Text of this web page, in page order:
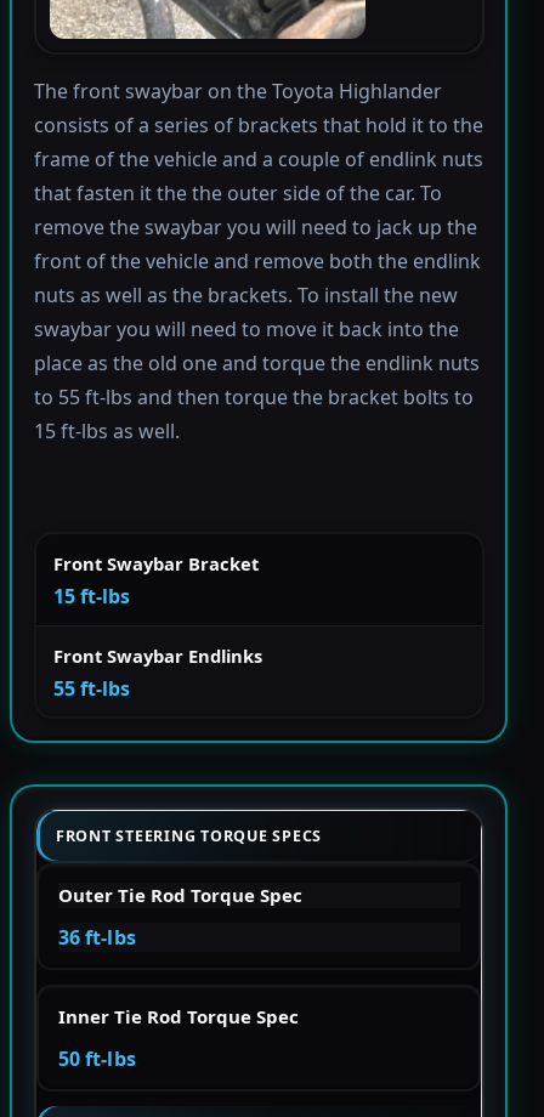
The front swaybar on the Toyota Highlander
consists of a series of brackets that hold it to the
frame of the vehicle and a couple of endlink nuts
that fasten it the the outer side of the car. To
remove the swaybar you will need to jack up the
front of the vehicle and remove both the endlink
nuts as well as the brackets. To install the new
swaybar you will need to move it back into the
place as the old one and torque the endlink nuts
to 55 ft-lbs and then torque the bracket bolts to
15 ft-lbs as well.
Front Swaybar Bracket
15 ft-lbs
Front Swaybar Endlinks
55 ft-lbs
FRONT STEERING TORQUE SPECS
Outer Tie Rod Torque Spec
36 ft-lbs
Inner Tie Rod Torque Spec
50 ft-lbs